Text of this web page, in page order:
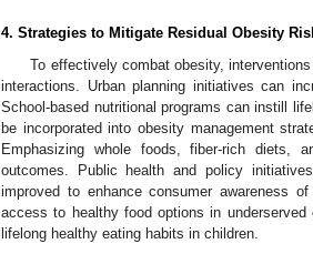
4. Strategies to Mitigate Residual Obesity
To effectively combat obesity,
interactions. Urban planning initiatives can
School-based nutritional programs can instill
be incorporated into obesity management
Emphasizing whole foods, fiber-rich diets,
outcomes. Public health and policy
improved to enhance consumer awareness
access to healthy food options in underserved
lifelong healthy eating habits in children.